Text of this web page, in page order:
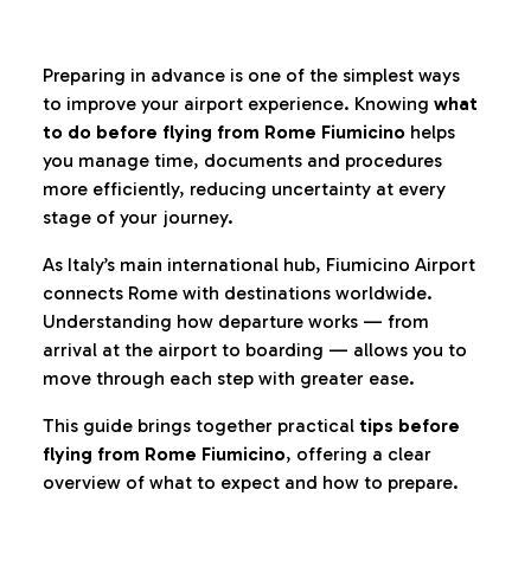
Preparing in advance is one of the simplest ways
to improve your airport experience. Knowing what
to do before flying from Rome Fiumicino helps
you manage time, documents and procedures
more efficiently, reducing uncertainty at every
stage of your journey.
As Italy’s main international hub, Fiumicino Airport
connects Rome with destinations worldwide.
Understanding how departure works — from
arrival at the airport to boarding — allows you to
move through each step with greater ease.
This guide brings together practical tips before
flying from Rome Fiumicino, offering a clear
overview of what to expect and how to prepare.